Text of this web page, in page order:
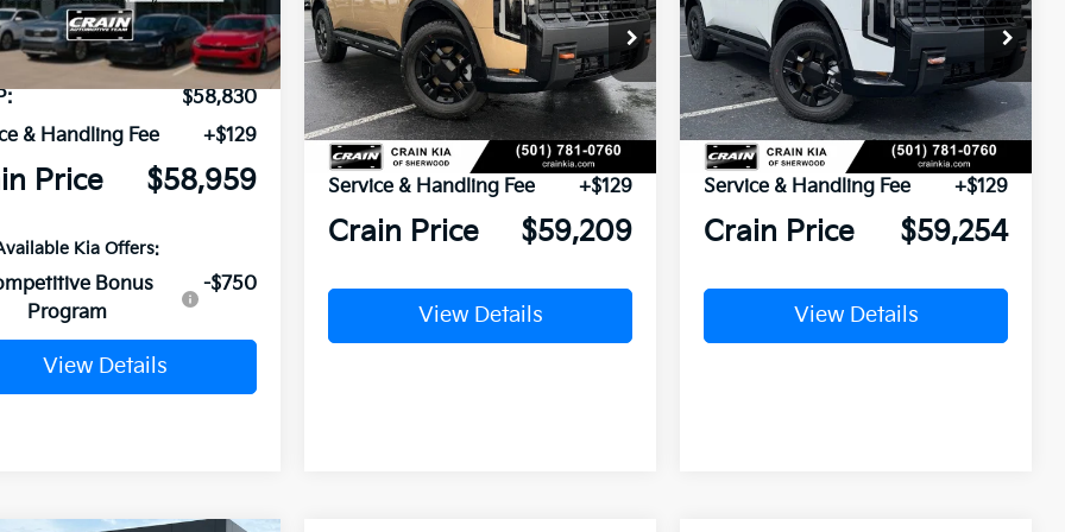
Int.
$58,830
& Handling Fee
+$129
Price $58,959
Kia Offers:
Bonus
Program
-$750
View Details
VIN:5XYPLES18VG032446Stock:7KT1502
In Stock Ext. Int.
MSRP:
$59,080
Service & Handling Fee
+$129
Crain Price $59,209
View Details
VIN:5XYPLES12VG032135Stock:7KF8411
In Stock Ext. Int.
MSRP:
$59,125
Service & Handling Fee
+$129
Crain Price $59,254
View Details